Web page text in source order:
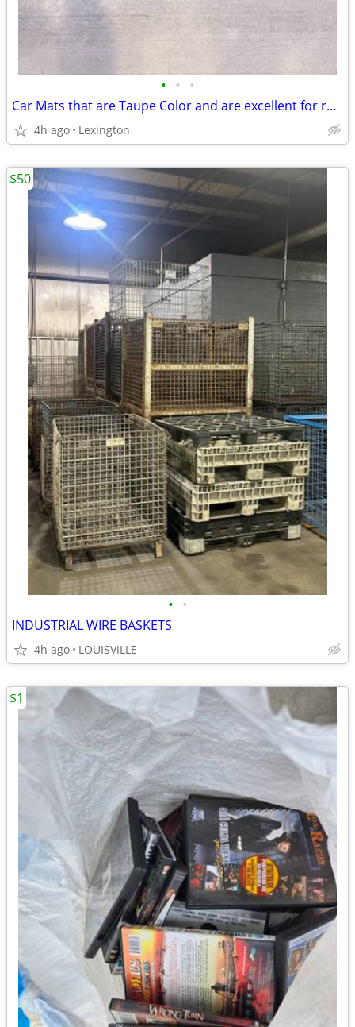
• • •
Car Mats that are Taupe Color and are excellent for repurposing
4h ago Lexington
• •
INDUSTRIAL WIRE BASKETS
4h ago LOUISVILLE
$50
$1